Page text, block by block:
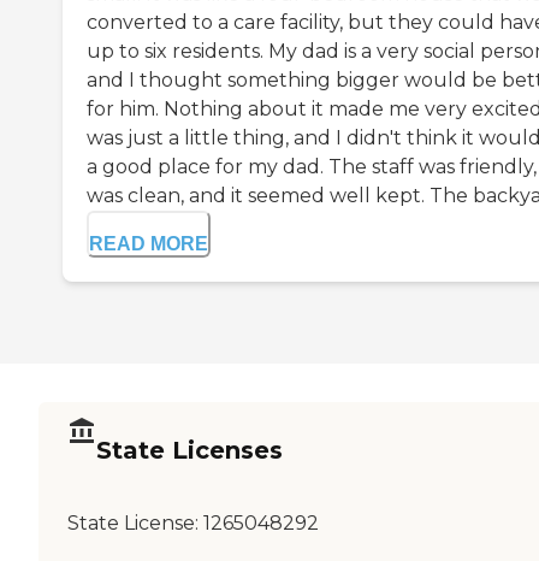
converted to a care facility, but they could
up to six residents. My dad is a very social
and I thought something bigger would be
for him. Nothing about it made me very
was just a little thing, and I didn't think it
a good place for my dad. The staff was
was clean, and it seemed well kept. The
READ MORE
State Licenses
State License: 1265048292